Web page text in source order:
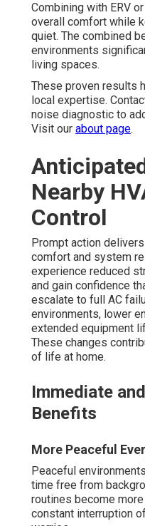
Combining with ERV
overall comfort while
quiet. The combined
environments
living spaces.
These proven results
local expertise.
noise diagnostic to
Visit our about page.
Nearby
Control
Prompt action
comfort and system
experience reduced
and gain confidence
escalate to full AC
environments, lower
extended equipment
These changes
of life at home.
Immediate
Benefits
More Peaceful
Peaceful
time free from
routines become
constant interruption